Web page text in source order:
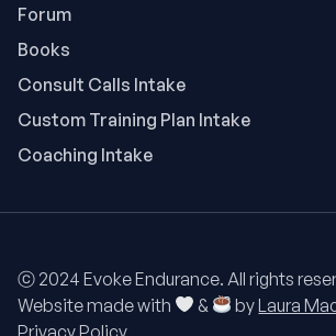
Forum
Books
Consult Calls Intake
Custom Training Plan Intake
Coaching Intake
ⓒ 2024 Evoke Endurance. All rights
Website made with
& byLaura
Privacy Policy